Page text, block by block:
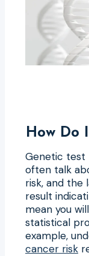
How Do
Genetic test
often talk
risk, and the
result
mean you
statistical
example,
cancer risk